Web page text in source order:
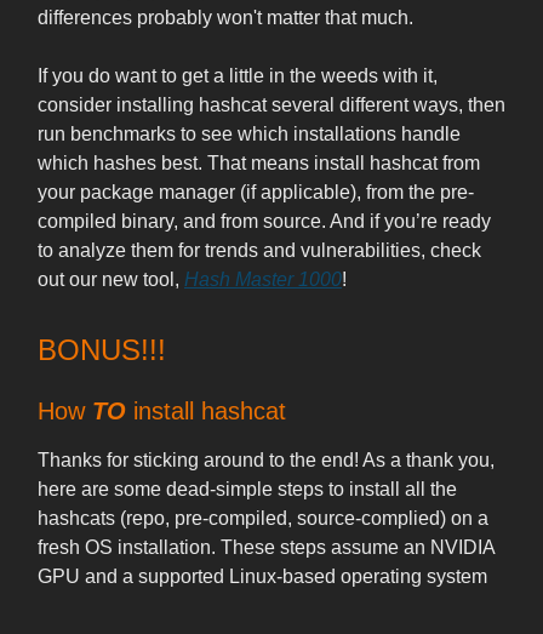
differences probably won't matter that much.
If you do want to get a little in the weeds with it,
consider installing hashcat several different ways, then
run benchmarks to see which installations handle
which hashes best. That means install hashcat from
your package manager (if applicable), from the pre-
compiled binary, and from source. And if you’re ready
to analyze them for trends and vulnerabilities, check
out our new tool, Hash Master 1000!
BONUS!!!
How TO install hashcat
Thanks for sticking around to the end! As a thank you,
here are some dead-simple steps to install all the
hashcats (repo, pre-compiled, source-complied) on a
fresh OS installation. These steps assume an NVIDIA
GPU and a supported Linux-based operating system